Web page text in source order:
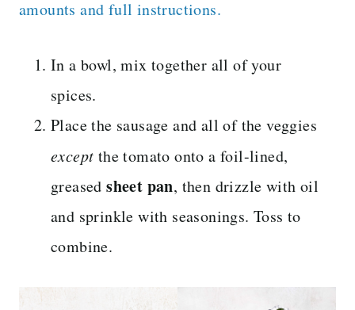
amounts and full instructions.
In a bowl, mix together all of your
spices.
Place the sausage and all of the veggies
except the tomato onto a foil-lined,
greasedsheet pan, then drizzle with oil
and sprinkle with seasonings. Toss to
combine.